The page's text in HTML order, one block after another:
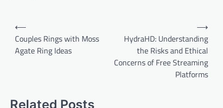
Post
navigation
⟵
Couples Rings with Moss
Agate Ring Ideas
HydraHD: Understanding
the Risks and Ethical
Concerns of Free Streaming
Platforms
⟶
Related Posts